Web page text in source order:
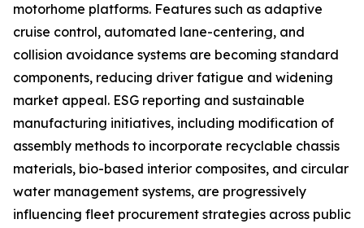
motorhome platforms. Features such as adaptive
cruise control, automated lane-centering, and
collision avoidance systems are becoming standard
components, reducing driver fatigue and widening
market appeal. ESG reporting and sustainable
manufacturing initiatives, including modification of
assembly methods to incorporate recyclable chassis
materials, bio-based interior composites, and circular
water management systems, are progressively
influencing fleet procurement strategies across public